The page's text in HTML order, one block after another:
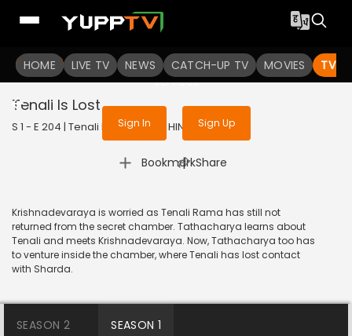
HOME LIVE TV NEWS CATCH-UP TV MOVIES TV
To get access to watch the
Sign in to enjoy uninterrupted
services
Sign In Sign Up
Tenali Is Lost
S 1 - E 204 | Tenali Rama | 2018 | HINDI | Comedy
Bookmark
| Share
Krishnadevaraya is worried as Tenali Rama has still not
returned from the secret chamber. Tathacharya learns about
Tenali and meets Krishnadevaraya. Now, Tathacharya too has
to venture inside the chamber, where Tenali has lost contact
with Sharda.
SEASON 2 SEASON 1